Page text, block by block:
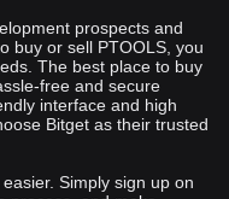
prospects and
buy or sell PTOOLS, you
The best place to buy
free and secure
interface and high
Bitget as their trusted
Simply sign up on